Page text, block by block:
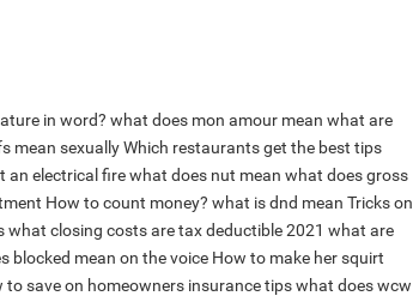
in word? what does mon amour mean what are
mean sexuallyWhich restaurants get the best tips
an electrical firewhat does nut mean what does gross
How to count money? what is dnd mean Tricks on
what closing costs are tax deductible 2021 what are
blocked mean on the voice How to make her squirt
to save on homeowners insurance tipswhat does wcw